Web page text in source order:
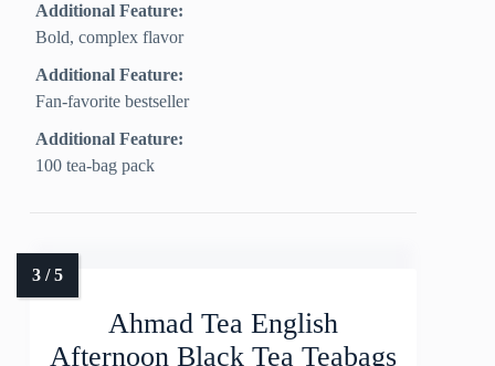
Additional Feature:
Bold, complex flavor
Additional Feature:
Fan-favorite bestseller
Additional Feature:
100 tea-bag pack
Ahmad Tea English
Afternoon Black Tea Teabags